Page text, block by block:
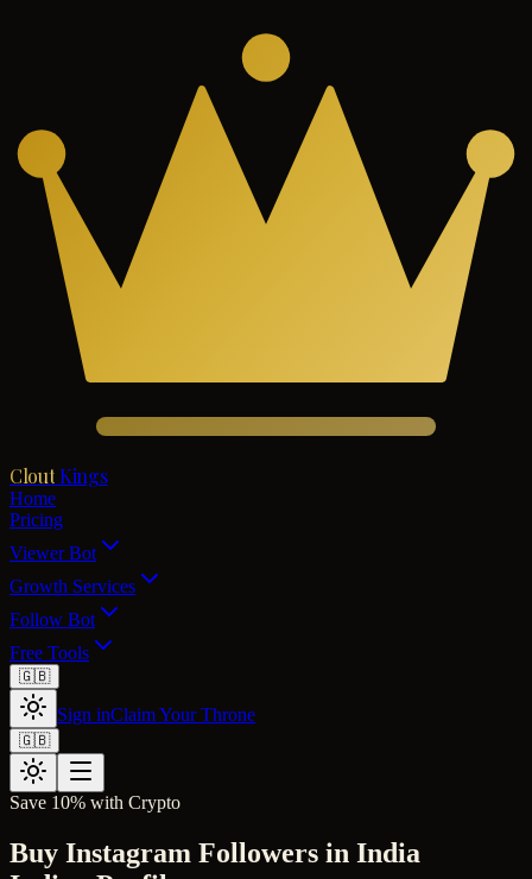
Clout Kings
Home
Pricing
Viewer Bot
Growth Services
Follow Bot
Free Tools
🇬🇧
Sign inClaim Your Throne
🇬🇧
Save 10% with Crypto
Buy Instagram Followers in India